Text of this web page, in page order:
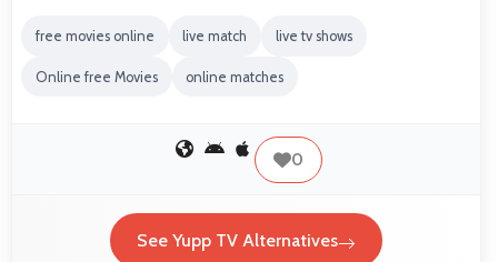
free movies online live match live tv shows
Online free Movies online matches
0
See Yupp TV Alternatives